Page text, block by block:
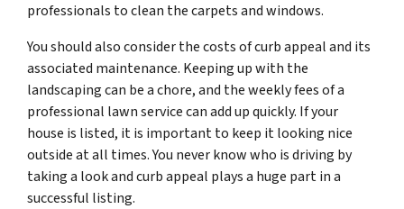
professionals to clean the carpets and windows.
You should also consider the costs of curb appeal and its
associated maintenance. Keeping up with the
landscaping can be a chore, and the weekly fees of a
professional lawn service can add up quickly. If your
house is listed, it is important to keep it looking nice
outside at all times. You never know who is driving by
taking a look and curb appeal plays a huge part in a
successful listing.